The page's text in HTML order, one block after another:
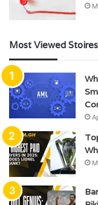
Most Viewed Stoires